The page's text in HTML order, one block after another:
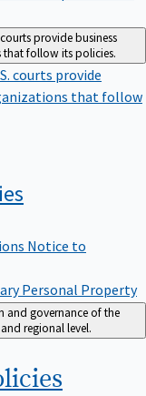
provide business
follow its policies.
courts provide
that follow
Notice to
Personal Property
and governance of the
regional level.